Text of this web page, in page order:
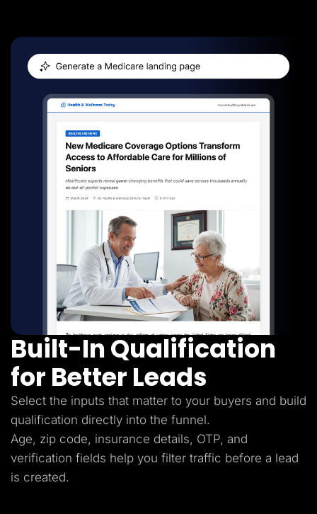
Built-In Qualification
for Better Leads
Select the inputs that matter to your buyers and build
qualification directly into the funnel.
Age, zip code, insurance details, OTP, and
verification fields help you filter traffic before a lead
is created.